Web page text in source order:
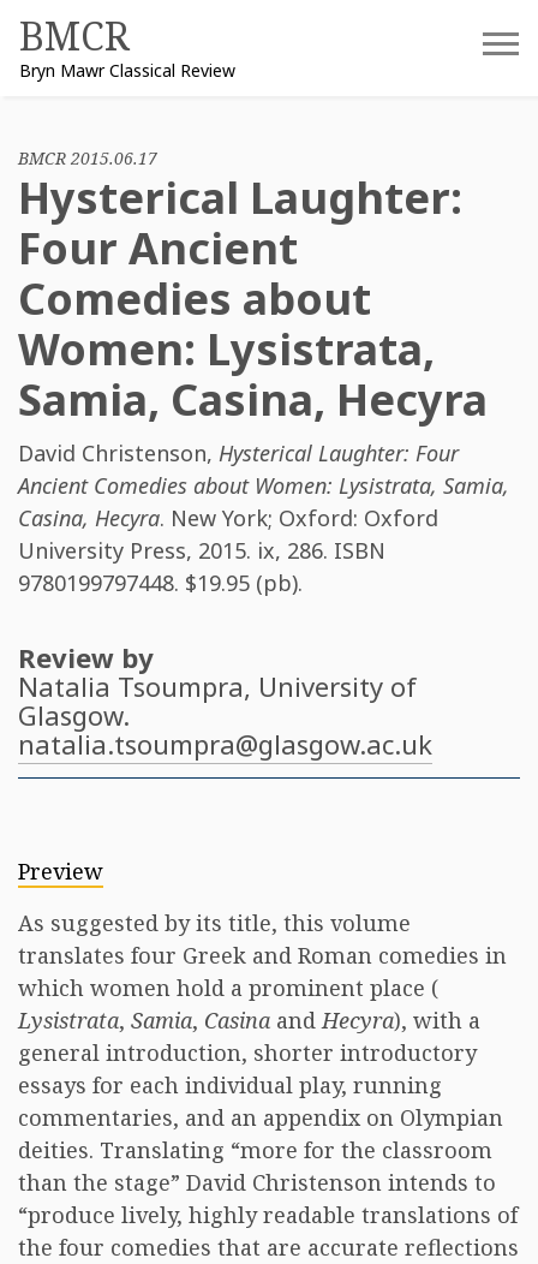
content
BMCR
Bryn Mawr Classical Review
BMCR 2015.06.17
Hysterical Laughter:
Four Ancient
Comedies about
Women: Lysistrata,
Samia, Casina, Hecyra
David Christenson, Hysterical Laughter: Four
Ancient Comedies about Women: Lysistrata, Samia,
Casina, Hecyra. New York; Oxford: Oxford
University Press, 2015. ix, 286. ISBN
9780199797448. $19.95 (pb).
Review by
Natalia Tsoumpra, University of
Glasgow.
natalia.tsoumpra@glasgow.ac.uk
Preview
As suggested by its title, this volume
translates four Greek and Roman comedies in
which women hold a prominent place (
Lysistrata, Samia, Casina andHecyra), with a
general introduction, shorter introductory
essays for each individual play, running
commentaries, and an appendix on Olympian
deities. Translating “more for the classroom
than the stage” David Christenson intends to
“produce lively, highly readable translations of
the four comedies that are accurate reflections